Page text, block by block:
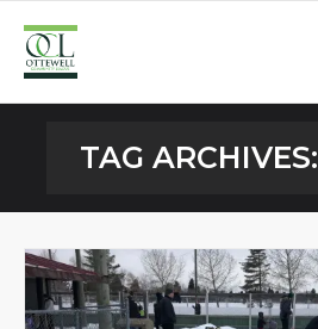
Community Programs
OCL Rink
TAG ARCHIVES: